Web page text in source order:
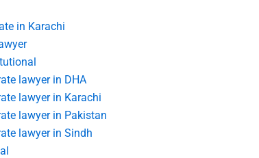
in Karachi
lawyer in DHA
lawyer in Karachi
lawyer in Pakistan
lawyer in Sindh